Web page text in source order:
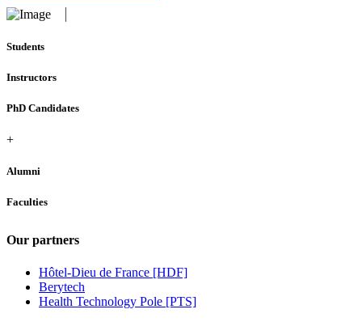
Students
Instructors
PhD Candidates
+
Alumni
Faculties
Our partners
Hôtel-Dieu de France [HDF]
Berytech
Health Technology Pole [PTS]